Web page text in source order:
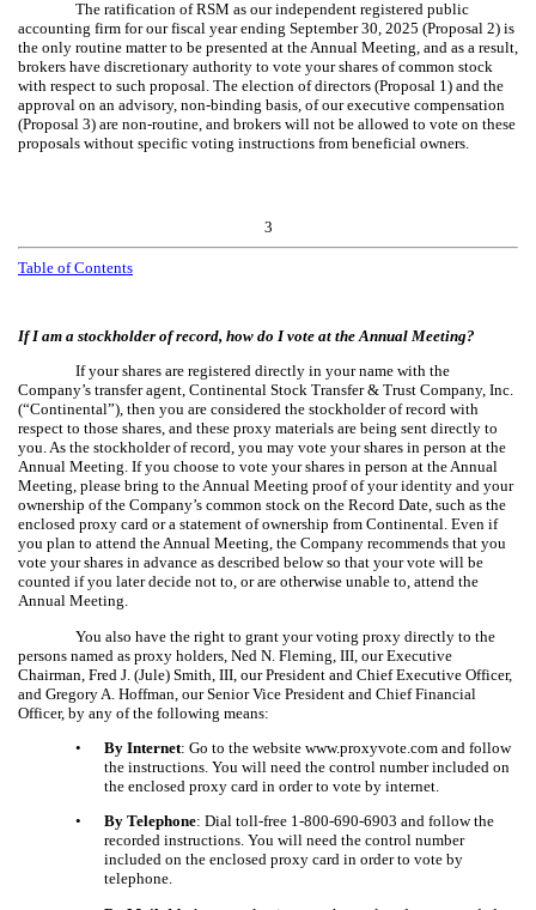
The ratification of RSM as our independent registered public
accounting firm for our fiscal year ending September 30, 2025 (Proposal 2) is
the only routine matter to be presented at the Annual Meeting, and as a result,
brokers have discretionary authority to vote your shares of common stock
with respect to such proposal. The election of directors (Proposal 1) and the
approval on an advisory, non-binding basis, of our executive compensation
(Proposal 3) are non-routine, and brokers will not be allowed to vote on these
proposals without specific voting instructions from beneficial owners.
3
Table of Contents
If I am a stockholder of record, how do I vote at the Annual Meeting?
If your shares are registered directly in your name with the
Company’s transfer agent, Continental Stock Transfer & Trust Company, Inc.
(“Continental”), then you are considered the stockholder of record with
respect to those shares, and these proxy materials are being sent directly to
you. As the stockholder of record, you may vote your shares in person at the
Annual Meeting. If you choose to vote your shares in person at the Annual
Meeting, please bring to the Annual Meeting proof of your identity and your
ownership of the Company’s common stock on the Record Date, such as the
enclosed proxy card or a statement of ownership from Continental. Even if
you plan to attend the Annual Meeting, the Company recommends that you
vote your shares in advance as described below so that your vote will be
counted if you later decide not to, or are otherwise unable to, attend the
Annual Meeting.
You also have the right to grant your voting proxy directly to the
persons named as proxy holders, Ned N. Fleming, III, our Executive
Chairman, Fred J. (Jule) Smith, III, our President and Chief Executive Officer,
and Gregory A. Hoffman, our Senior Vice President and Chief Financial
Officer, by any of the following means:
•
By Internet: Go to the website www.proxyvote.com and follow
the instructions. You will need the control number included on
the enclosed proxy card in order to vote by internet.
•
By Telephone: Dial toll-free 1-800-690-6903 and follow the
recorded instructions. You will need the control number
included on the enclosed proxy card in order to vote by
telephone.